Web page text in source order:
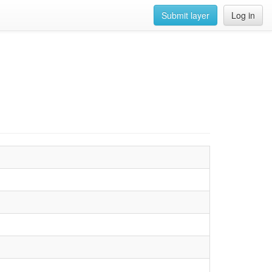
Log in
Submit layer